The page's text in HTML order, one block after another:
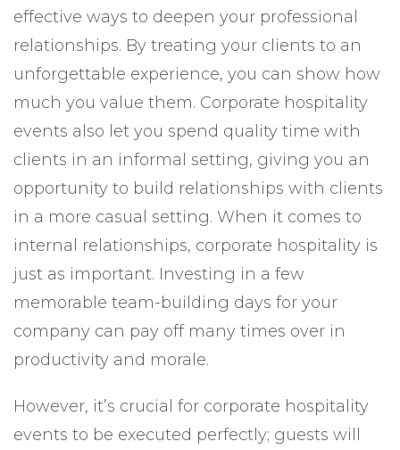
effective ways to deepen your professional
relationships. By treating your clients to an
unforgettable experience, you can show how
much you value them. Corporate hospitality
events also let you spend quality time with
clients in an informal setting, giving you an
opportunity to build relationships with clients
in a more casual setting. When it comes to
internal relationships, corporate hospitality is
just as important. Investing in a few
memorable team-building days for your
company can pay off many times over in
productivity and morale.
However, it’s crucial for corporate hospitality
events to be executed perfectly; guests will